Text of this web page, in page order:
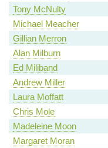
Tony McNulty
Michael Meacher
Gillian Merron
Alan Milburn
Ed Miliband
Andrew Miller
Laura Moffatt
Chris Mole
Madeleine Moon
Margaret Moran